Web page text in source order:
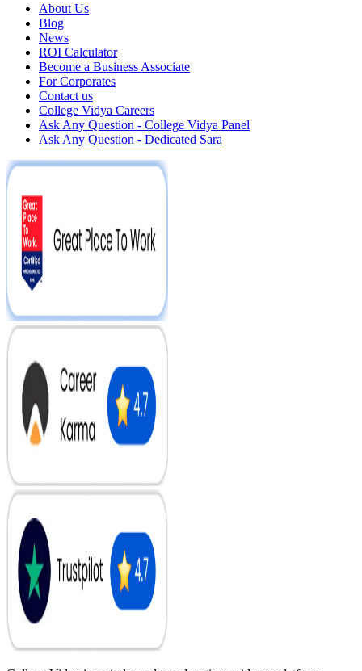
About Us
Blog
News
ROI Calculator
Become a Business Associate
For Corporates
Contact us
College Vidya Careers
Ask Any Question - College Vidya Panel
Ask Any Question - Dedicated Sara